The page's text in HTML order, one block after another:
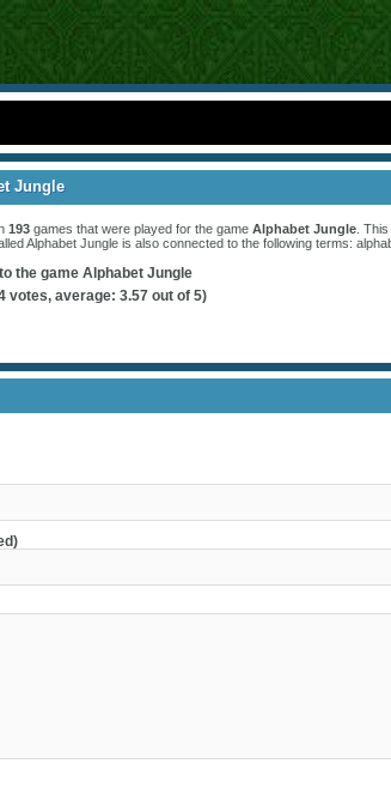
Jungle
193 games that were played for the game Alphabet Jungle .
Alphabet Jungle is also connected to the following terms:
the game Alphabet Jungle
votes, average: 3.57 out of 5)